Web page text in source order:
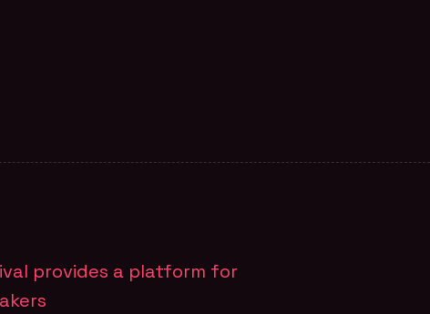
provides a platform for